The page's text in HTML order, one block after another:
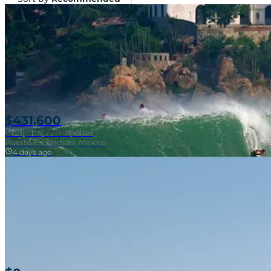
$431,600
3bd|2 ba|121 m²|Villas
Puerto Escondido, Mexico
4 days ago